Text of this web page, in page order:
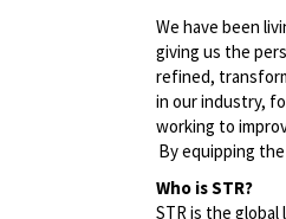
We have been
giving us the
refined,
in our industry,
working to
By equipping
Who is STR?
STR is the